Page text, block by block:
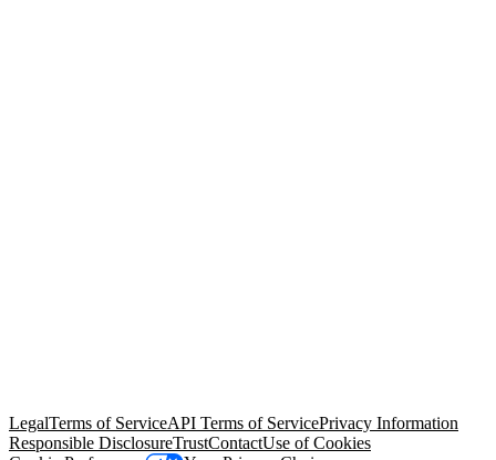
LegalTerms of ServiceAPI Terms of ServicePrivacy Information
Responsible DisclosureTrustContactUse of Cookies